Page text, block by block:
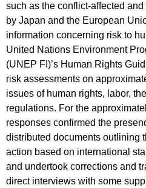
such as the conflict-affected
by Japan and the European
information concerning risk to
United Nations Environment
(UNEP FI)’s Human Rights
risk assessments on
issues of human rights, labor,
regulations. For the
responses confirmed the
distributed documents outlining
action based on international
and undertook corrections and
direct interviews with some